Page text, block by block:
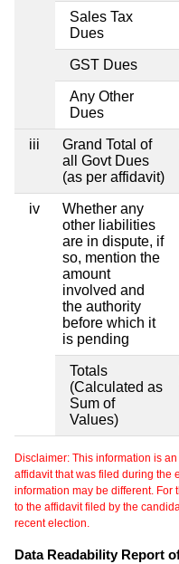
Sales Tax
Dues
GST Dues
Any Other
Dues
iii
Grand Total of
all Govt Dues
(as per affidavit)
iv
Whether any
other liabilities
are in dispute, if
so, mention the
amount
involved and
the authority
before which it
is pending
Totals
(Calculated as
Sum of
Values)
Disclaimer: This information is
affidavit that was filed during the
information may be different.
to the affidavit filed by the
recent election.
Data Readability Report